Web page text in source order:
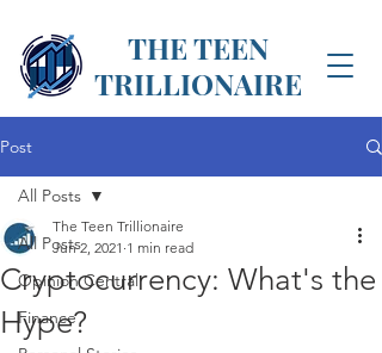
THE TEEN
TRILLIONAIRE
Post
All Posts
Opinion Central
Finance
All Posts
Cryptocurrency: What's the
Hype?
The Teen Trillionaire
Jun 2, 2021 1 min read